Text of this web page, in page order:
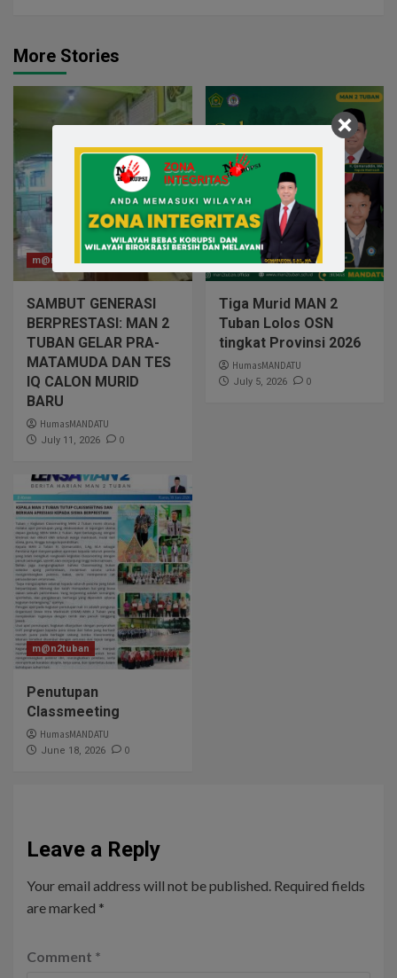
More Stories
m@n2tuban
SAMBUT GENERASI
BERPRESTASI: MAN 2
TUBAN GELAR PRA-
MATAMUDA DAN TES
IQ CALON MURID
BARU
HumasMANDATU
July 11, 2026 0
m@n2tuban
Tiga Murid MAN 2
Tuban Lolos OSN
tingkat Provinsi 2026
HumasMANDATU
July 5, 2026 0
m@n2tuban
Penutupan
Classmeeting
HumasMANDATU
June 18, 2026 0
Leave a Reply
Your email address will not be published. Required fields
are marked *
Comment *